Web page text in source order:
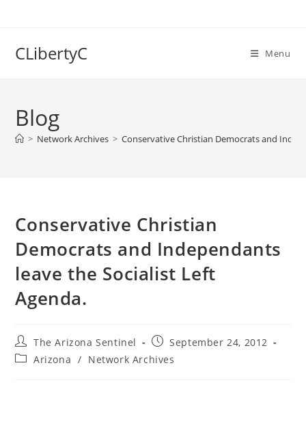
CLibertyC Menu
Blog
> Network Archives > Conservative Christian Democrats and
Conservative Christian
Democrats and Independants
leave the Socialist Left
Agenda.
Post
author:
The Arizona Sentinel
Post
published:
September 24, 2012
PostArizona / Network Archives